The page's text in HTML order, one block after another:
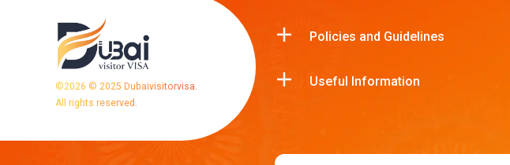
©2026 © 2025 Dubaivisitorvisa.
All rights reserved.
Policies and Guidelines
Useful Information